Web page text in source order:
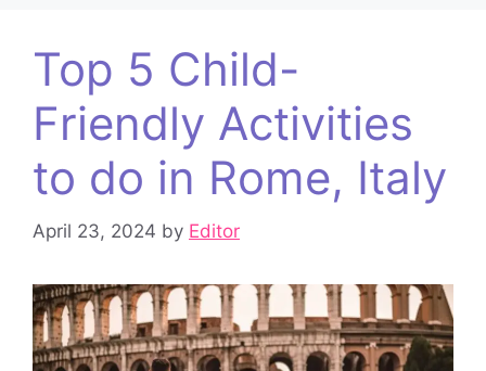
Top 5 Child-
Friendly Activities
to do in Rome, Italy
April 23, 2024 by Editor